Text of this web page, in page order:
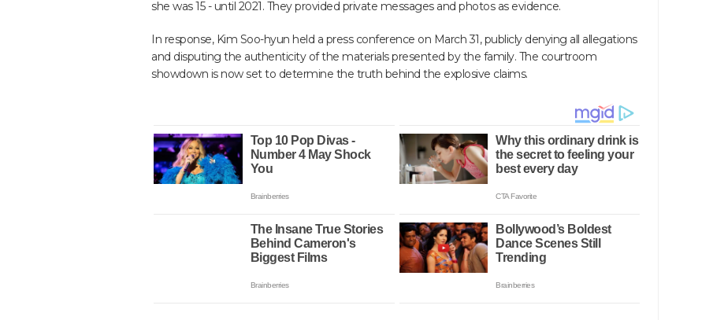
she was 15 - until 2021. They provided private messages and photos as evidence.
In response, Kim Soo-hyun held a press conference on March 31, publicly denying all allegations
and disputing the authenticity of the materials presented by the family. The courtroom
showdown is now set to determine the truth behind the explosive claims.